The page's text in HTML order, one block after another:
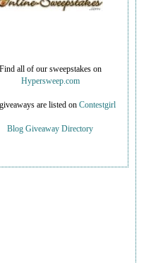
Find all of our sweepstakes on
Hypersweep.com
are listed on Contestgirl
Blog Giveaway Directory